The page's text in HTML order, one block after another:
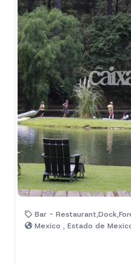
Bar -
Mexico , Estado de